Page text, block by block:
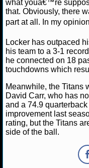
NCAAB
NCAAB
NCAAB
NCAAB
NCAAB
NCAAB
NCAAB
what youâ€™re
that. Obviously, there
part at all. In my
Locker has outpaced
his team to a 3-1
he connected on 18
touchdowns which
Meanwhile, the Titans
David Carr, who has
and a 74.9
improvement last
rating, but the Titans
side of the ball.